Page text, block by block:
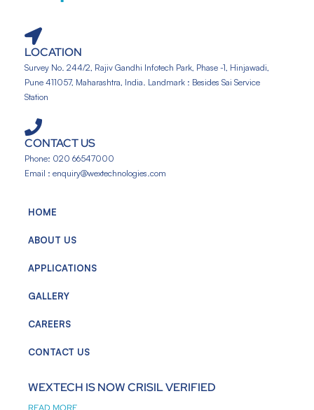
LOCATION
Survey No. 244/2, Rajiv Gandhi Infotech Park, Phase -1, Hinjawadi,
Pune 411057, Maharashtra, India. Landmark : Besides Sai Service
Station
CONTACT US
Phone: 020 66547000
Email : enquiry@wextechnologies.com
HOME
ABOUT US
APPLICATIONS
GALLERY
CAREERS
CONTACT US
WEXTECH IS NOW CRISIL VERIFIED